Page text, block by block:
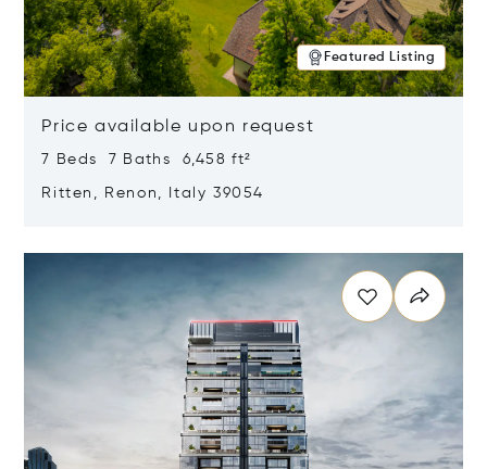
Featured Listing
Price available upon request
7 Beds 7 Baths 6,458 ft²
Ritten, Renon, Italy 39054